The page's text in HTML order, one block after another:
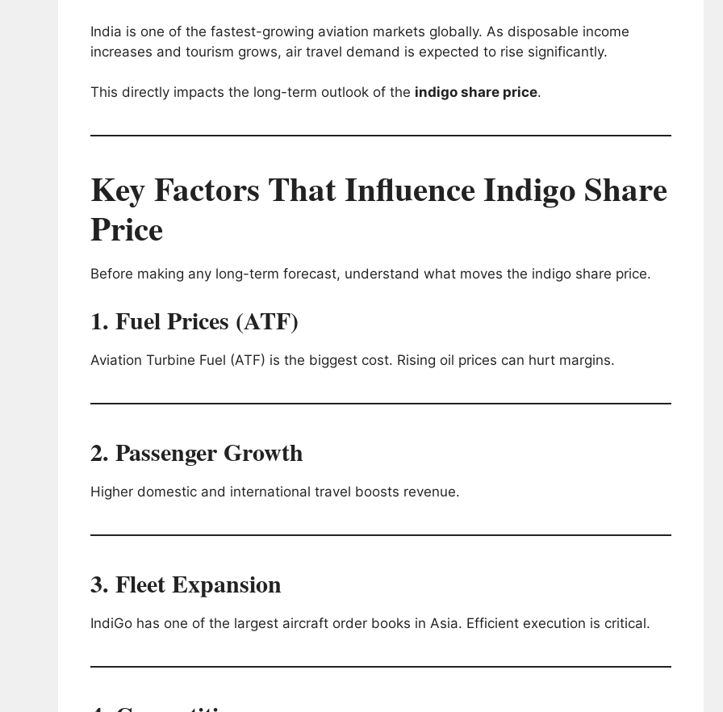
India is one of the fastest-growing aviation markets globally. As disposable income
increases and tourism grows, air travel demand is expected to rise significantly.
This directly impacts the long-term outlook of the indigo share price.
Key Factors That Influence Indigo Share
Price
Before making any long-term forecast, understand what moves the indigo share price.
1. Fuel Prices (ATF)
Aviation Turbine Fuel (ATF) is the biggest cost. Rising oil prices can hurt margins.
2. Passenger Growth
Higher domestic and international travel boosts revenue.
3. Fleet Expansion
IndiGo has one of the largest aircraft order books in Asia. Efficient execution is critical.